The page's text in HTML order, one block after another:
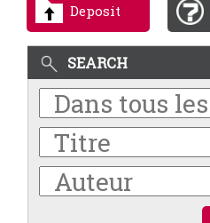
Deposit
SEARCH